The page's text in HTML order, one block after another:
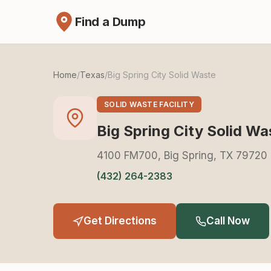
Find a Dump
Home/Texas/Big Spring City Solid Waste
SOLID WASTE FACILITY
Big Spring City Solid
4100 FM700, Big Spring, TX 79720
(432) 264-2383
Get Directions Call Now